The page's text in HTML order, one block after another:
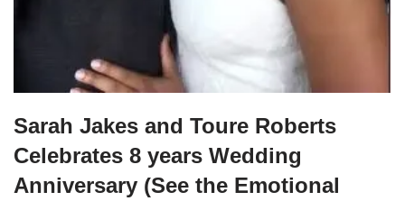
Sarah Jakes and Toure Roberts
Celebrates 8 years Wedding
Anniversary (See the Emotional